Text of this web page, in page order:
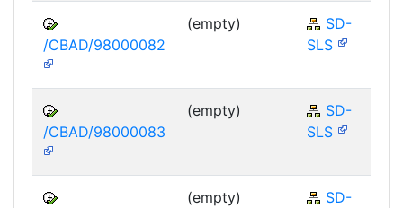
/CBAD/98000082
(empty)
SD-
SLS
/CBAD/98000083
(empty)
SD-
SLS
(empty)
SD-